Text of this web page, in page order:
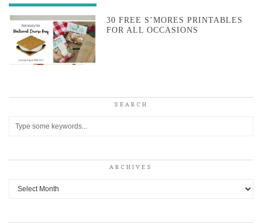
30 FREE S’MORES PRINTABLES
FOR ALL OCCASIONS
SEARCH
ARCHIVES
Archives